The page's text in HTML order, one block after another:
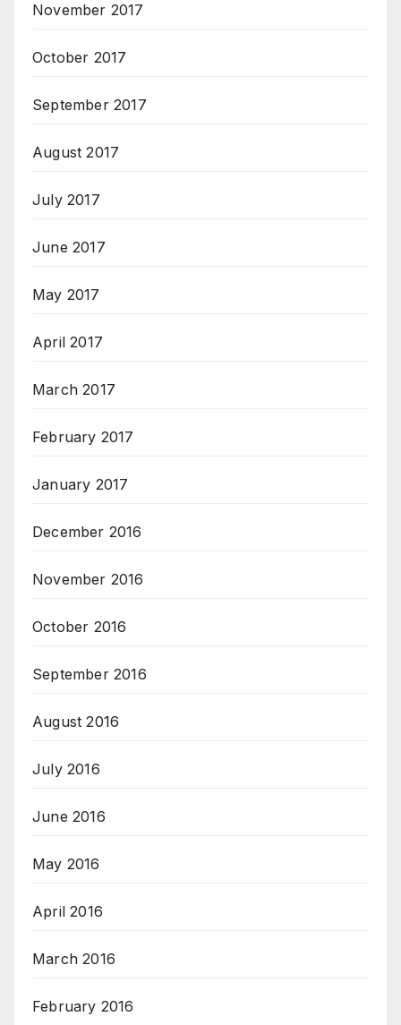
November 2017
October 2017
September 2017
August 2017
July 2017
June 2017
May 2017
April 2017
March 2017
February 2017
January 2017
December 2016
November 2016
October 2016
September 2016
August 2016
July 2016
June 2016
May 2016
April 2016
March 2016
February 2016